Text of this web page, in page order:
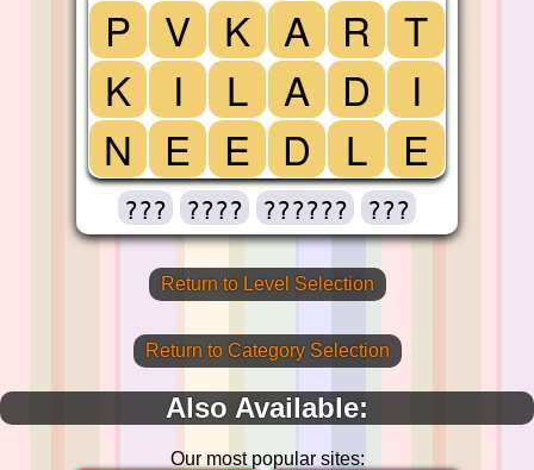
P
K
N
V
I
E
K
L
E
A
A
D
R
D
L
T
I
E
??? ???? ?????? ???
Return to Level Selection
Return to Category Selection
Also Available:
Our most popular sites: